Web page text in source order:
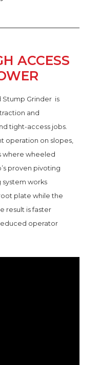
ACCESS
Stump Grinder is
and
tight-access jobs.
operation on slopes,
where wheeled
proven pivoting
works
plate while the
result is faster
operator